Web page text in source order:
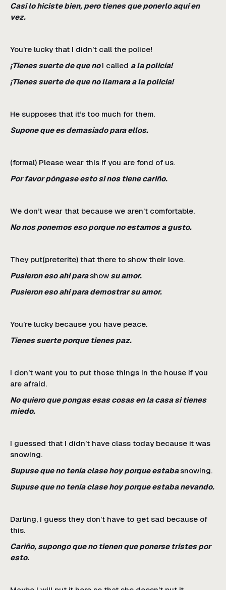
Casi lo hiciste bien, pero tienes que ponerlo aquí en
vez.
You’re lucky that I didn’t call the police!
¡Tienes suerte de que noI called a la policía!
¡Tienes suerte de que no llamara a la policía!
He supposes that it’s too much for them.
Supone que es demasiado para ellos.
(formal) Please wear this if you are fond of us.
Por favor póngase esto si nos tiene cariño.
We don’t wear that because we aren’t comfortable.
No nos ponemos eso porque no estamos a gusto.
They put(preterite) that there to show their love.
Pusieron eso ahí parashow su amor.
Pusieron eso ahí para demostrar su amor.
You’re lucky because you have peace.
Tienes suerte porque tienes paz.
I don’t want you to put those things in the house if you
are afraid.
No quiero que pongas esas cosas en la casa si tienes
miedo.
I guessed that I didn’t have class today because it was
snowing.
Supuse que no tenía clase hoy porque estabasnowing.
Supuse que no tenía clase hoy porque estaba nevando.
Darling, I guess they don’t have to get sad because of
this.
Cariño, supongo que no tienen que ponerse tristes por
esto.